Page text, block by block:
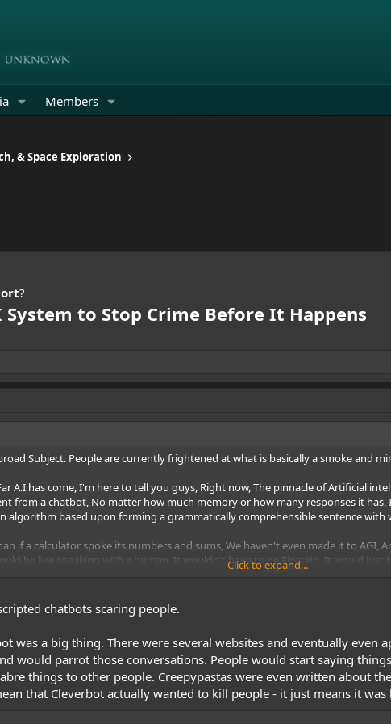
Members
& Space Exploration
?
System to Stop Crime Before It Happens
Subject. People are currently frightened at what is basically a smoke and
A.I has come, I'm here to tell you guys, Right now, The pinnacle of Artificial
from a chatbot, No matter how much memory or how many responses it has,
algorithm based upon forming a grammatically comprehensible sentence
if a calculator spoke its numbers and sums, We haven't even made it to AGI,
be like speaking with a human, It wouldn't have to be Einstein, It would
, but the Turing test is flawed, It's a test
eleven-year-old child. including intentional mistakes like misspellings and
general intelligence, With some scientists believing that General
That's just the second stage of AI, That we haven't even reached yet,
least a hundred years away, That's really wishful thinking.
Whole Brain Emulation, IS something entirely different than A.I
brains of incests inside drones and they do work and function as a hive,
Click to expand...
chatbots scaring people.
was a big thing. There were several websites and eventually even
would parrot those conversations. People would start saying
things to other people. Creepypastas were even written about
that Cleverbot actually wanted to kill people - it just means it